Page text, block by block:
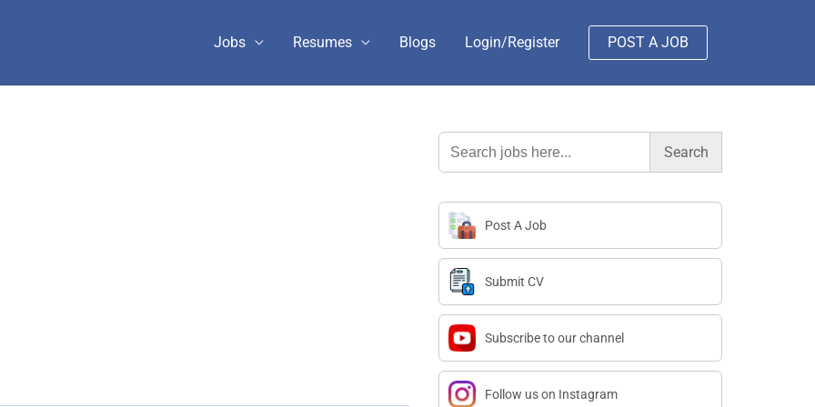
Jobs Resumes Blogs Login/Register POST A JOB
Search
for:
Post A Job
Submit CV
Subscribe to our channel
Follow us on Instagram